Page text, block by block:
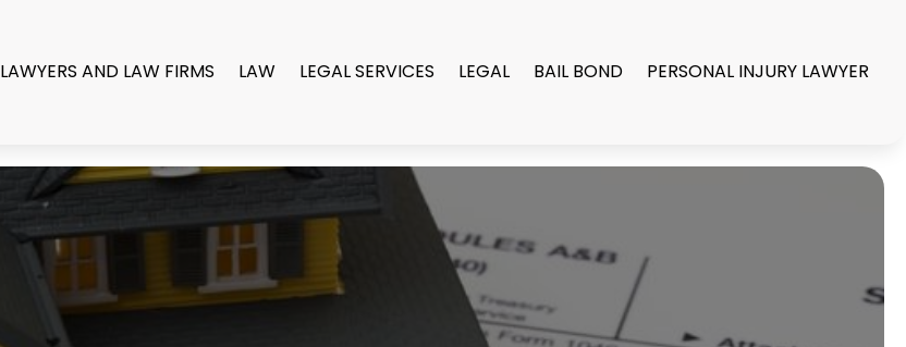
LAWYERS AND LAW FIRMS LAW LEGAL SERVICES LEGAL BAIL BOND PERSONAL INJURY LAWYER